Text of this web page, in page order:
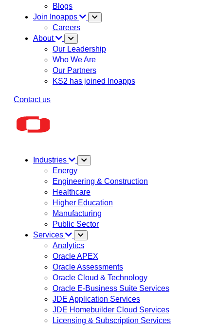
Blogs
Join Inoapps
Careers
About
Our Leadership
Who We Are
Our Partners
KS2 has joined Inoapps
Contact us
Industries
Energy
Engineering & Construction
Healthcare
Higher Education
Manufacturing
Public Sector
Services
Analytics
Oracle APEX
Oracle Assessments
Oracle Cloud & Technology
Oracle E-Business Suite Services
JDE Application Services
JDE Homebuilder Cloud Services
Licensing & Subscription Services